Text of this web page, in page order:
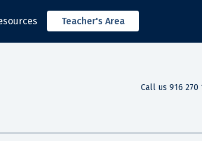
Teacher's Area
Call us 916 270